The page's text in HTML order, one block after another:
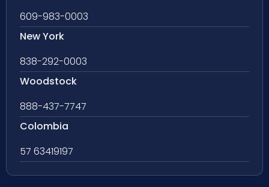
609-983-0003
New York
838-292-0003
Woodstock
888-437-7747
Colombia
57 63419197